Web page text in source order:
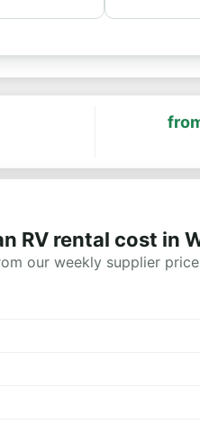
RV rental cost in
our weekly supplier